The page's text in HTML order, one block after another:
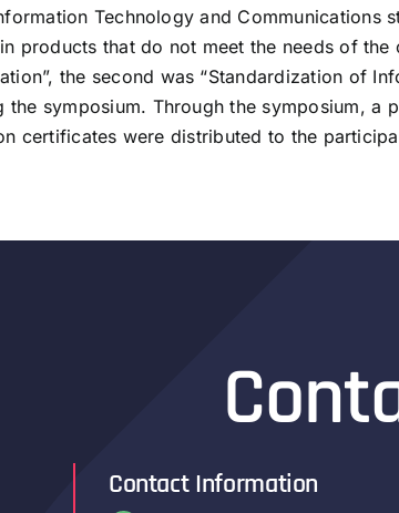
Technology and
products that do not meet the needs of
the second was “Standardization of
the symposium. Through the symposium,
certificates were distributed to the
Contact Information